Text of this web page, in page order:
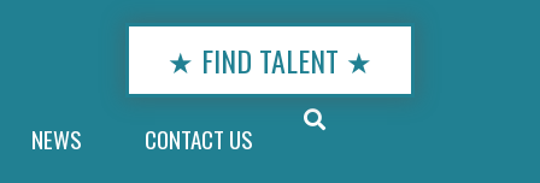
★ FIND TALENT ★
NEWS CONTACT US